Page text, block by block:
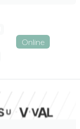
Online